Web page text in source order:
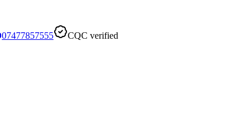
07477857555 CQC verified